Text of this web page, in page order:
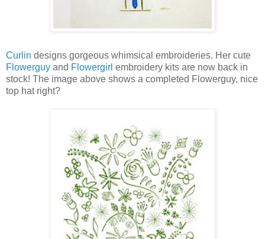
Curlin designs gorgeous whimsical embroideries. Her cute
Flowerguy and Flowergirl embroidery kits are now back in
stock! The image above shows a completed Flowerguy, nice
top hat right?